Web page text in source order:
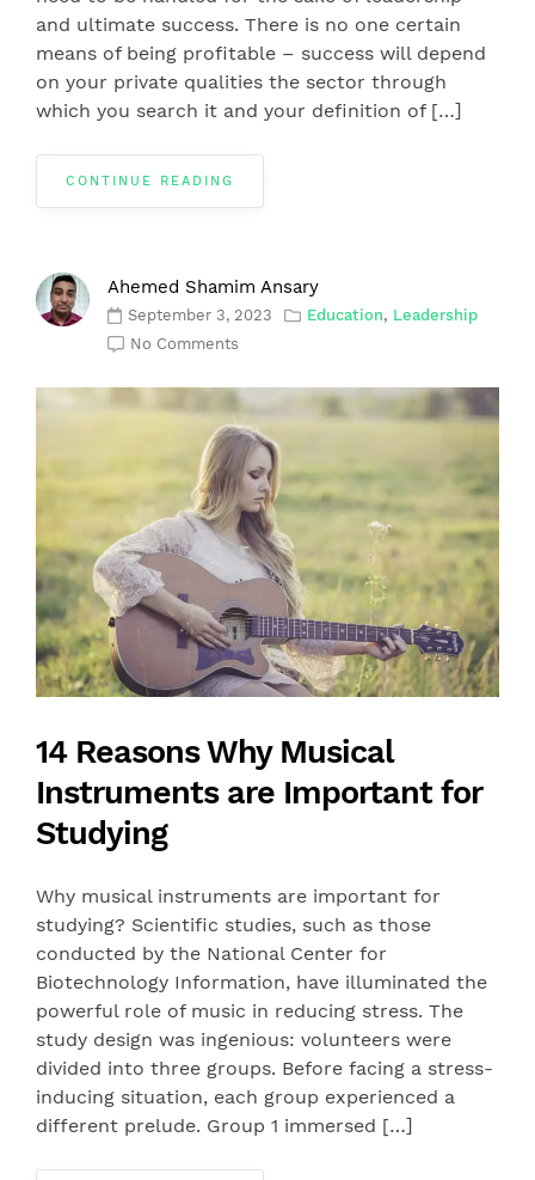
and ultimate success. There is no one certain
means of being profitable – success will depend
on your private qualities the sector through
which you search it and your definition of […]
CONTINUE READING
Ahemed Shamim Ansary
September 3, 2023 Education, Leadership
No Comments
14 Reasons Why Musical
Instruments are Important for
Studying
Why musical instruments are important for
studying? Scientific studies, such as those
conducted by the National Center for
Biotechnology Information, have illuminated the
powerful role of music in reducing stress. The
study design was ingenious: volunteers were
divided into three groups. Before facing a stress-
inducing situation, each group experienced a
different prelude. Group 1 immersed […]